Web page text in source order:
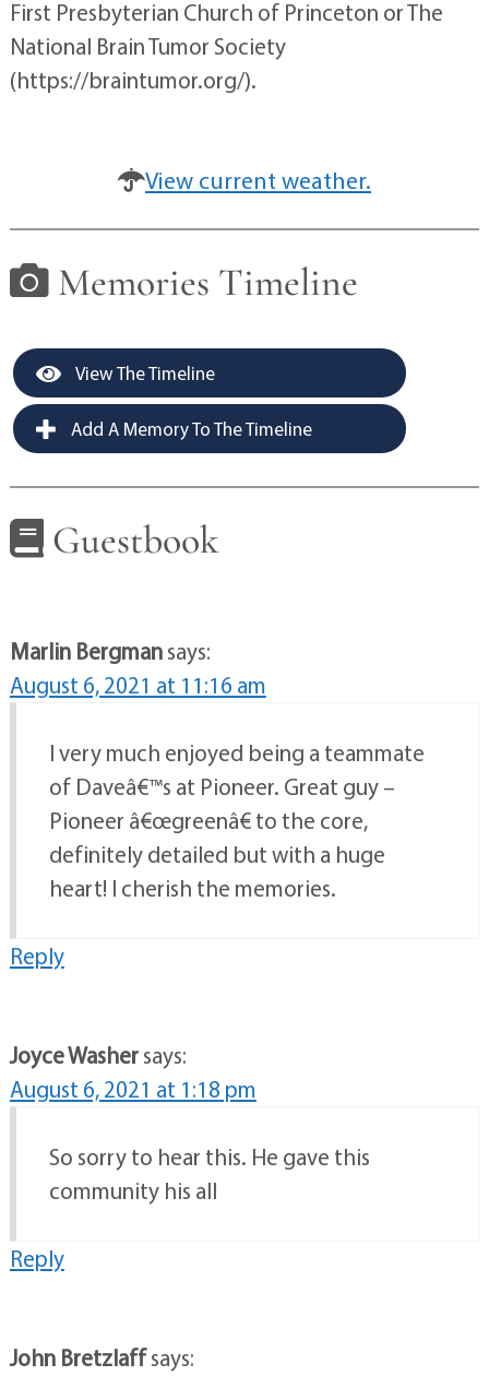
First Presbyterian Church of Princeton or The
National Brain Tumor Society
(https://braintumor.org/).
View current weather.
Memories Timeline
View The Timeline
Add A Memory To The Timeline
Guestbook
Marlin Bergmansays:
August 6, 2021 at 11:16 am
I very much enjoyed being a teammate
of Daveâ€™s at Pioneer. Great guy –
Pioneer â€œgreenâ€ to the core,
definitely detailed but with a huge
heart! I cherish the memories.
Reply
Joyce Washersays:
August 6, 2021 at 1:18 pm
So sorry to hear this. He gave this
community his all
Reply
John Bretzlaffsays: